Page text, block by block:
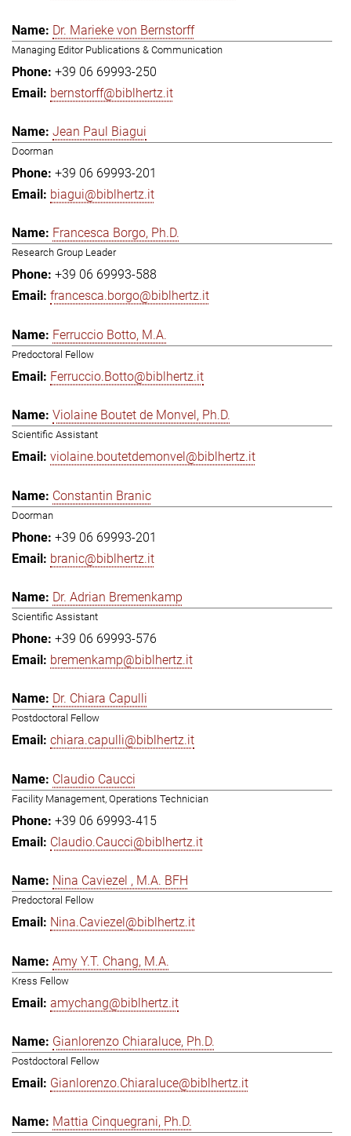
Dr. Marieke von Bernstorff
Managing Editor Publications & Communication
+39 06 69993-250
bernstorff@biblhertz.it
Jean Paul Biagui
Doorman
+39 06 69993-201
biagui@biblhertz.it
Francesca Borgo, Ph.D.
Research Group Leader
+39 06 69993-588
francesca.borgo@biblhertz.it
Ferruccio Botto, M.A.
Predoctoral Fellow
Ferruccio.Botto@biblhertz.it
Violaine Boutet de Monvel, Ph.D.
Scientific Assistant
violaine.boutetdemonvel@biblhertz.it
Constantin Branic
Doorman
+39 06 69993-201
branic@biblhertz.it
Dr. Adrian Bremenkamp
Scientific Assistant
+39 06 69993-576
bremenkamp@biblhertz.it
Dr. Chiara Capulli
Postdoctoral Fellow
chiara.capulli@biblhertz.it
Claudio Caucci
Facility Management, Operations Technician
+39 06 69993-415
Claudio.Caucci@biblhertz.it
Nina Caviezel , M.A. BFH
Predoctoral Fellow
Nina.Caviezel@biblhertz.it
Amy Y.T. Chang, M.A.
Kress Fellow
amychang@biblhertz.it
Gianlorenzo Chiaraluce, Ph.D.
Postdoctoral Fellow
Gianlorenzo.Chiaraluce@biblhertz.it
Mattia Cinquegrani, Ph.D.